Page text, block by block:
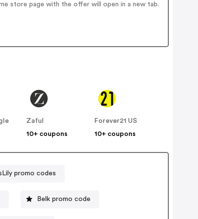
store page with the offer will open in a new tab.
Zaful
10+ coupons
Forever21 US
10+ coupons
promo codes
Belk promo code